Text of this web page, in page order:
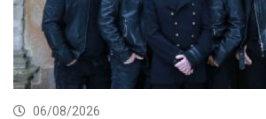
06/08/2026